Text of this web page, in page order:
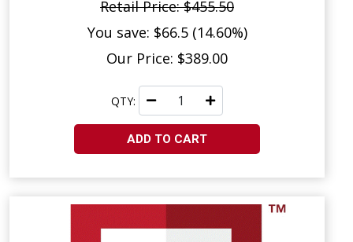
Retail Price: $455.50
You save: $66.5 (14.60%)
Our Price: $389.00
QTY:
ADD TO CART